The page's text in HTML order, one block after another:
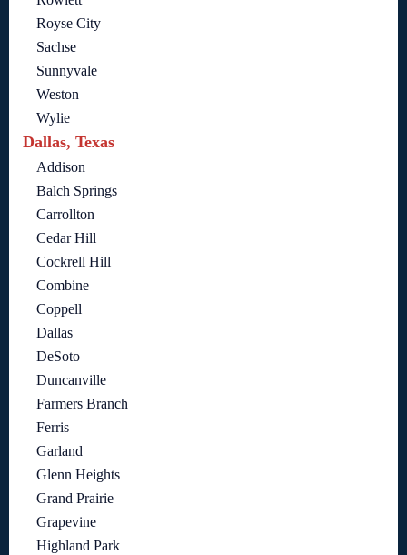
Royse City
Sachse
Sunnyvale
Weston
Wylie
Dallas, Texas
Addison
Balch Springs
Carrollton
Cedar Hill
Cockrell Hill
Combine
Coppell
Dallas
DeSoto
Duncanville
Farmers Branch
Ferris
Garland
Glenn Heights
Grand Prairie
Grapevine
Highland Park